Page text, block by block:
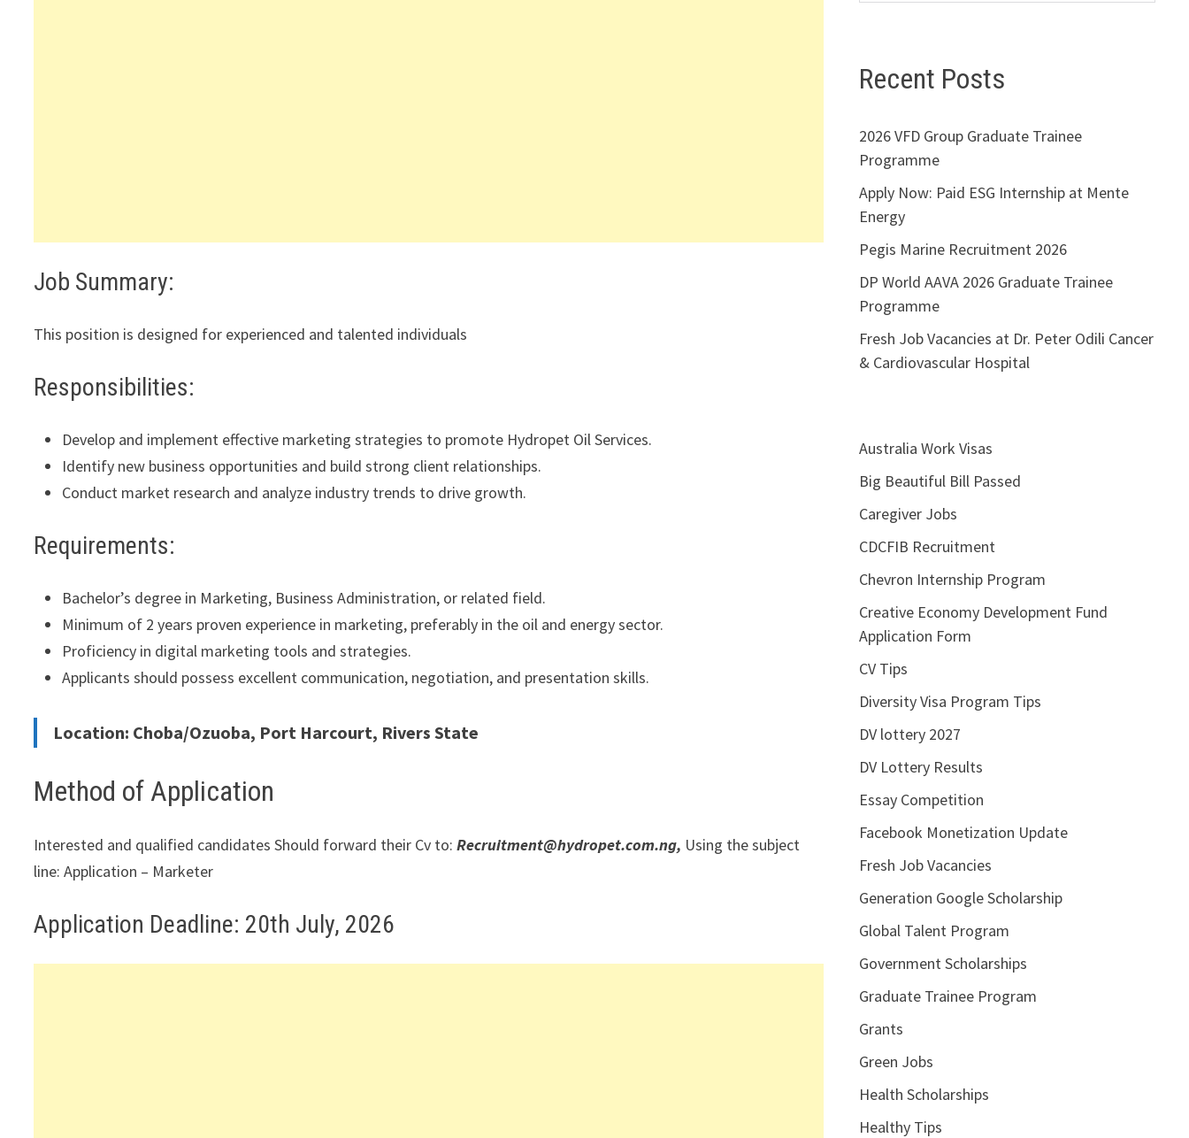
Job Summary:
This position is designed for experienced and talented individuals
Responsibilities:
Develop and implement effective marketing strategies to promote Hydropet Oil Services.
Identify new business opportunities and build strong client relationships.
Conduct market research and analyze industry trends to drive growth.
Requirements:
Bachelor’s degree in Marketing, Business Administration, or related field.
Minimum of 2 years proven experience in marketing, preferably in the oil and energy sector.
Proficiency in digital marketing tools and strategies.
Applicants should possess excellent communication, negotiation, and presentation skills.
Location: Choba/Ozuoba, Port Harcourt, Rivers State
Method of Application
Interested and qualified candidates Should forward their Cv to:Recruitment@hydropet.com.ng, Using the subject
line: Application – Marketer
Application Deadline: 20th July, 2026
Recent Posts
2026 VFD Group Graduate Trainee
Programme
Apply Now: Paid ESG Internship at Mente
Energy
Pegis Marine Recruitment 2026
DP World AAVA 2026 Graduate Trainee
Programme
Fresh Job Vacancies at Dr. Peter Odili Cancer
& Cardiovascular Hospital
Australia Work Visas
Big Beautiful Bill Passed
Caregiver Jobs
CDCFIB Recruitment
Chevron Internship Program
Creative Economy Development Fund
Application Form
CV Tips
Diversity Visa Program Tips
DV lottery 2027
DV Lottery Results
Essay Competition
Facebook Monetization Update
Fresh Job Vacancies
Generation Google Scholarship
Global Talent Program
Government Scholarships
Graduate Trainee Program
Grants
Green Jobs
Health Scholarships
Healthy Tips